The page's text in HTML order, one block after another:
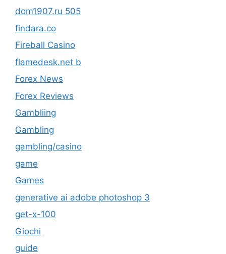
dom1907.ru 505
findara.co
Fireball Casino
flamedesk.net b
Forex News
Forex Reviews
Gambliing
Gambling
gambling/casino
game
Games
generative ai adobe photoshop 3
get-x-100
Giochi
guide